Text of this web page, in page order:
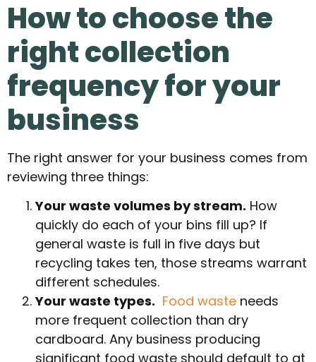
How to choose the
right collection
frequency for your
business
The right answer for your business comes from
reviewing three things:
Your waste volumes by stream. How
quickly do each of your bins fill up? If
general waste is full in five days but
recycling takes ten, those streams warrant
different schedules.
Your waste types. Food waste needs
more frequent collection than dry
cardboard. Any business producing
significant food waste should default to at